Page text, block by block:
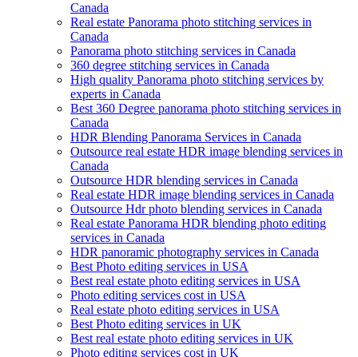
Canada
Real estate Panorama photo stitching services in
Canada
Panorama photo stitching services in Canada
360 degree stitching services in Canada
High quality Panorama photo stitching services by
experts in Canada
Best 360 Degree panorama photo stitching services in
Canada
HDR Blending Panorama Services in Canada
Outsource real estate HDR image blending services in
Canada
Outsource HDR blending services in Canada
Real estate HDR image blending services in Canada
Outsource Hdr photo blending services in Canada
Real estate Panorama HDR blending photo editing
services in Canada
HDR panoramic photography services in Canada
Best Photo editing services in USA
Best real estate photo editing services in USA
Photo editing services cost in USA
Real estate photo editing services in USA
Best Photo editing services in UK
Best real estate photo editing services in UK
Photo editing services cost in UK